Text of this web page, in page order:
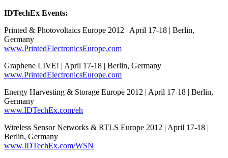
IDTechEx Events:
Printed & Photovoltaics Europe 2012 | April 17-18 | Berlin,
Germany
www.PrintedElectronicsEurope.com
Graphene LIVE! | April 17-18 | Berlin, Germany
www.PrintedElectronicsEurope.com
Energy Harvesting & Storage Europe 2012 | April 17-18 | Berlin,
Germany
www.IDTechEx.com/eh
Wireless Sensor Networks & RTLS Europe 2012 | April 17-18 |
Berlin, Germany
www.IDTechEx.com/WSN